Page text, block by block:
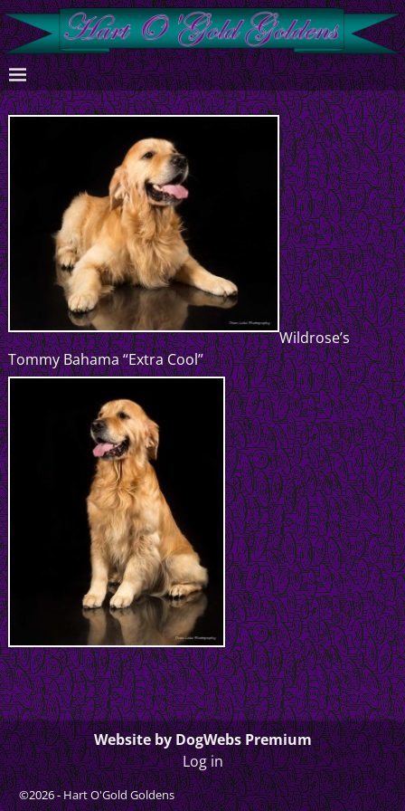
Wildrose’s
Tommy Bahama “Extra Cool”
Website by DogWebs Premium
Log in
©2026 -Hart O'Gold Goldens